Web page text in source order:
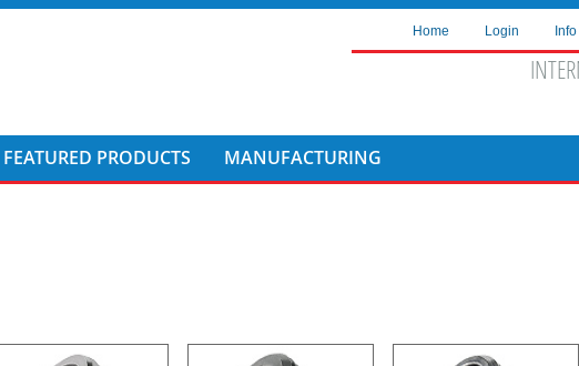
Home Login
FEATURED PRODUCTS MANUFACTURING